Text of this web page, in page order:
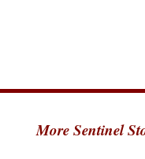
More Sentinel